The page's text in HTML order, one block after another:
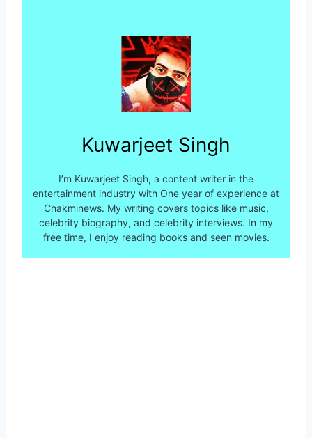
Kuwarjeet Singh
I’m Kuwarjeet Singh, a content writer in the
entertainment industry with One year of experience at
Chakminews. My writing covers topics like music,
celebrity biography, and celebrity interviews. In my
free time, I enjoy reading books and seen movies.